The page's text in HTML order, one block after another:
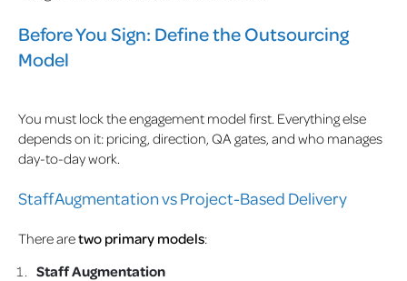
Before You Sign: Define the Outsourcing
Model
You must lock the engagement model first. Everything else
depends on it: pricing, direction, QA gates, and who manages
day-to-day work.
Staff Augmentation vs Project-Based Delivery
There aretwo primary models:
Staff Augmentation